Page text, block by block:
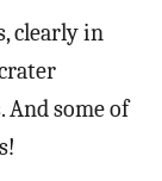
clearly in
And some of